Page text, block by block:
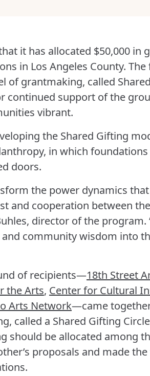
it has allocated $50,000 in
in Los Angeles County.
of grantmaking, called
continued support of the
vibrant.
the Shared Gifting
in which
doors.
the power dynamics
and cooperation between the
director of the program.
community wisdom into
of recipients—18th Street
the Arts, Center for Cultural
Arts Network—came
called a Shared Gifting
should be allocated among
proposals and made